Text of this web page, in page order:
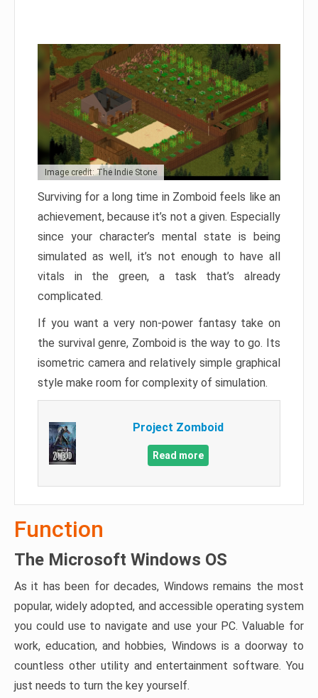
Image credit: The Indie Stone
Surviving for a long time in Zomboid feels like an
achievement, because it’s not a given. Especially
since your character’s mental state is being
simulated as well, it’s not enough to have all
vitals in the green, a task that’s already
complicated.
If you want a very non-power fantasy take on
the survival genre, Zomboid is the way to go. Its
isometric camera and relatively simple graphical
style make room for complexity of simulation.
Project Zomboid
Read more
Function
The Microsoft Windows OS
As it has been for decades, Windows remains the most
popular, widely adopted, and accessible operating system
you could use to navigate and use your PC. Valuable for
work, education, and hobbies, Windows is a doorway to
countless other utility and entertainment software. You
just needs to turn the key yourself.